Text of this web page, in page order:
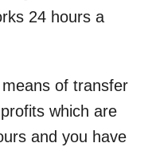
24 hours a
of transfer
which are
and you have